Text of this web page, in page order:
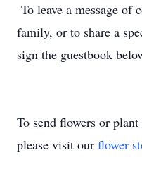
To leave a message of
family, or to share a
sign the guestbook
To send flowers or plant
please visit our flower